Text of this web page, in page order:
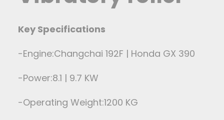
Key Specifications
-Engine:Changchai 192F | Honda GX 390
-Power:8.1 | 9.7 KW
-Operating Weight:1200 KG